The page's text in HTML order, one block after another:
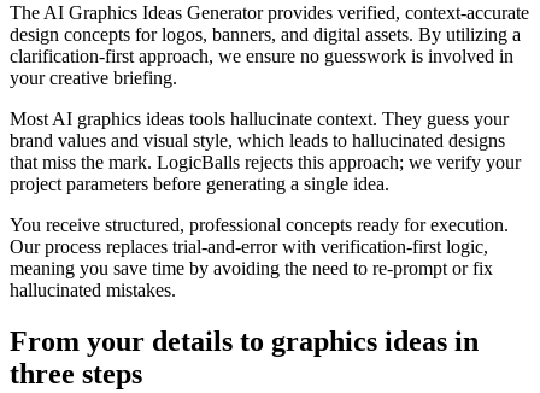
The AI Graphics Ideas Generator provides verified, context-accurate
design concepts for logos, banners, and digital assets. By utilizing a
clarification-first approach, we ensure no guesswork is involved in
your creative briefing.
Most AI graphics ideas tools hallucinate context. They guess your
brand values and visual style, which leads to hallucinated designs
that miss the mark. LogicBalls rejects this approach; we verify your
project parameters before generating a single idea.
You receive structured, professional concepts ready for execution.
Our process replaces trial-and-error with verification-first logic,
meaning you save time by avoiding the need to re-prompt or fix
hallucinated mistakes.
From your details to graphics ideas in
three steps